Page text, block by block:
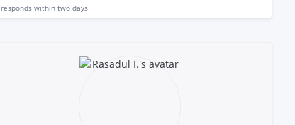
responds within two days